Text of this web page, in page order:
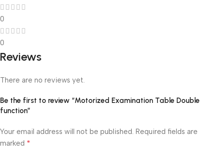
0
0
Reviews
There are no reviews yet.
Be the first to review “Motorized Examination Table Double
function”
Your email address will not be published. Required fields are
marked *